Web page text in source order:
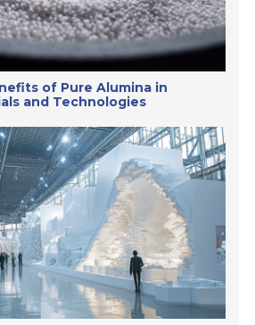
of Pure Alumina in
and Technologies